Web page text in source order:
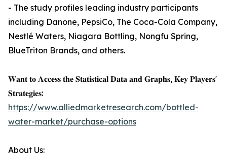
- The study profiles leading industry participants
including Danone, PepsiCo, The Coca-Cola Company,
Nestlé Waters, Niagara Bottling, Nongfu Spring,
BlueTriton Brands, and others.
𝐖𝐚𝐧𝐭 𝐭𝐨 𝐀𝐜𝐜𝐞𝐬𝐬 𝐭𝐡𝐞 𝐒𝐭𝐚𝐭𝐢𝐬𝐭𝐢𝐜𝐚𝐥 𝐃𝐚𝐭𝐚 𝐚𝐧𝐝 𝐆𝐫𝐚𝐩𝐡𝐬, 𝐊𝐞𝐲 𝐏𝐥𝐚𝐲𝐞𝐫𝐬'
𝐒𝐭𝐫𝐚𝐭𝐞𝐠𝐢𝐞𝐬:
https://www.alliedmarketresearch.com/bottled-
water-market/purchase-options
About Us: